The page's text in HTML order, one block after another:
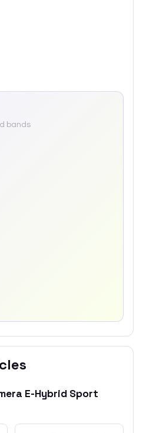
bands
E-Hybrid Sport